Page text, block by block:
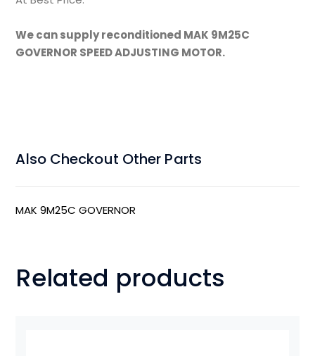
We can supply reconditioned MAK 9M25C
GOVERNOR SPEED ADJUSTING MOTOR.
Also Checkout Other Parts
MAK 9M25C GOVERNOR
Related products